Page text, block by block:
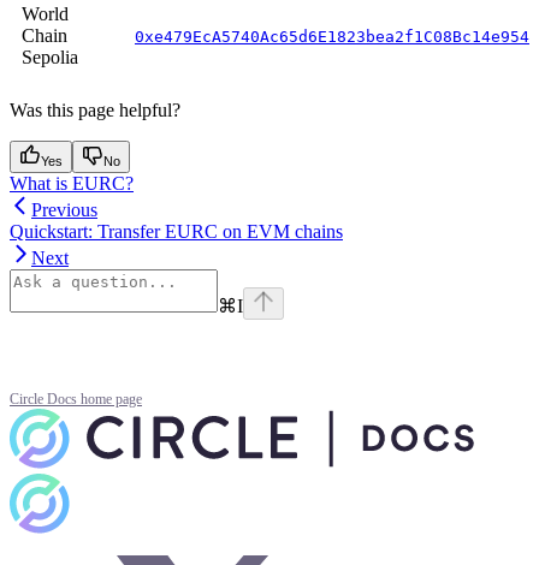
World
Chain
Sepolia
0xe479EcA5740Ac65d6E1823bea2f1C08Bc14e954F
Was this page helpful?
Yes No
What is EURC?
Previous
Quickstart: Transfer EURC on EVM chains
Next
⌘I
Circle Docs home page